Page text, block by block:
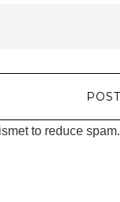
to reduce spam.